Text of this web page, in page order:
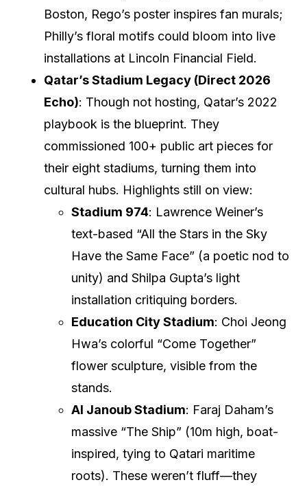
Boston, Rego’s poster inspires fan murals;
Philly’s floral motifs could bloom into live
installations at Lincoln Financial Field.
Qatar’s Stadium Legacy (Direct 2026
Echo): Though not hosting, Qatar’s 2022
playbook is the blueprint. They
commissioned 100+ public art pieces for
their eight stadiums, turning them into
cultural hubs. Highlights still on view:
Stadium 974: Lawrence Weiner’s
text-based “All the Stars in the Sky
Have the Same Face” (a poetic nod to
unity) and Shilpa Gupta’s light
installation critiquing borders.
Education City Stadium: Choi Jeong
Hwa’s colorful “Come Together”
flower sculpture, visible from the
stands.
Al Janoub Stadium: Faraj Daham’s
massive “The Ship” (10m high, boat-
inspired, tying to Qatari maritime
roots). These weren’t fluff—they